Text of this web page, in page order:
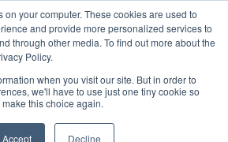
on your computer. These cookies are used to
and provide more personalized services to
through other media. To find out more about the
Policy.
when you visit our site. But in order to
we'll have to use just one tiny cookie so
this choice again.
Accept Decline